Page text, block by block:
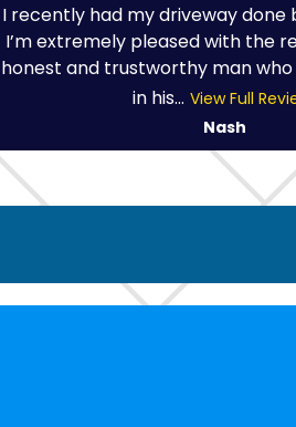
I recently had my driveway done
I’m extremely pleased with the
honest and trustworthy man
in his... View Full
Nash